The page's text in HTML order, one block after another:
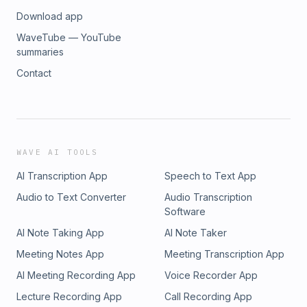
Download app
WaveTube — YouTube
summaries
Contact
WAVE AI TOOLS
AI Transcription App
Speech to Text App
Audio to Text Converter
Audio Transcription
Software
AI Note Taking App
AI Note Taker
Meeting Notes App
Meeting Transcription App
AI Meeting Recording App
Voice Recorder App
Lecture Recording App
Call Recording App